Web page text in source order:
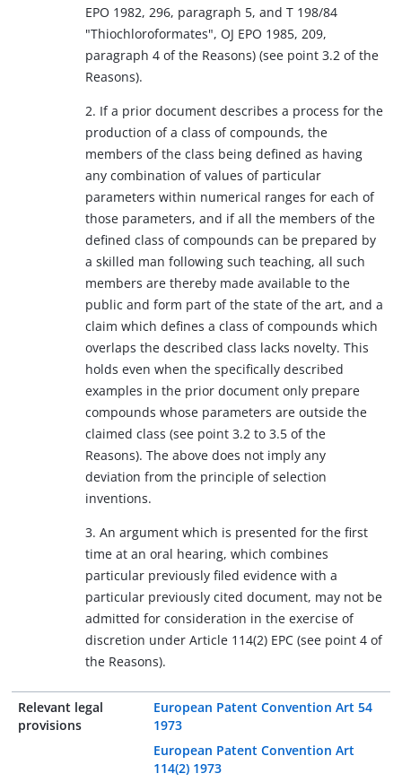
EPO 1982, 296, paragraph 5, and T 198/84
"Thiochloroformates", OJ EPO 1985, 209,
paragraph 4 of the Reasons) (see point 3.2 of the
Reasons).
2. If a prior document describes a process for the
production of a class of compounds, the
members of the class being defined as having
any combination of values of particular
parameters within numerical ranges for each of
those parameters, and if all the members of the
defined class of compounds can be prepared by
a skilled man following such teaching, all such
members are thereby made available to the
public and form part of the state of the art, and a
claim which defines a class of compounds which
overlaps the described class lacks novelty. This
holds even when the specifically described
examples in the prior document only prepare
compounds whose parameters are outside the
claimed class (see point 3.2 to 3.5 of the
Reasons). The above does not imply any
deviation from the principle of selection
inventions.
3. An argument which is presented for the first
time at an oral hearing, which combines
particular previously filed evidence with a
particular previously cited document, may not be
admitted for consideration in the exercise of
discretion under Article 114(2) EPC (see point 4 of
the Reasons).
Relevant legal
provisions
European Patent Convention Art 54
1973
European Patent Convention Art
114(2) 1973